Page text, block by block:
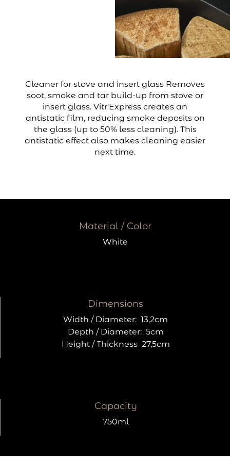
Cleaner for stove and insert glass Removes
soot, smoke and tar build-up from stove or
insert glass. Vitr'Express creates an
antistatic film, reducing smoke deposits on
the glass (up to 50% less cleaning). This
antistatic effect also makes cleaning easier
next time.
Material / Color
White
Dimensions
Width / Diameter: 13,2cm
Depth / Diameter: 5cm
Height / Thickness 27,5cm
Capacity
750ml